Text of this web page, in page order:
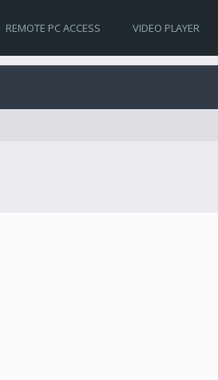
REMOTE PC ACCESS VIDEO PLAYER